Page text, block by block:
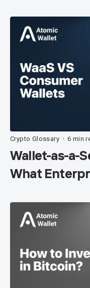
Crypto Glossary • 6 min
Wallet-as-a-
What